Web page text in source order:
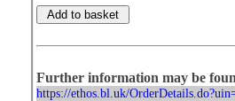
Further information may be
https://ethos.bl.uk/